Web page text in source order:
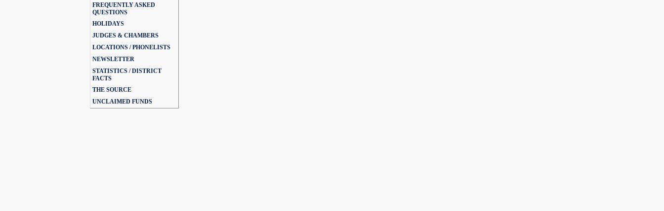
FREQUENTLY ASKED
QUESTIONS
HOLIDAYS
JUDGES & CHAMBERS
LOCATIONS / PHONELISTS
NEWSLETTER
STATISTICS / DISTRICT
FACTS
THE SOURCE
UNCLAIMED FUNDS